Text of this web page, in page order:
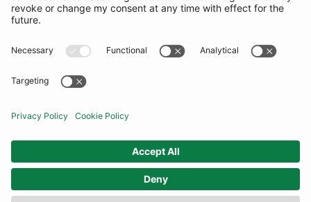
SUBSCRIBE